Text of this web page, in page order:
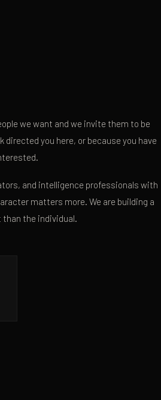
we want and we invite them to be
you here, or because you have
and intelligence professionals with
matters more. We are building a
the individual.